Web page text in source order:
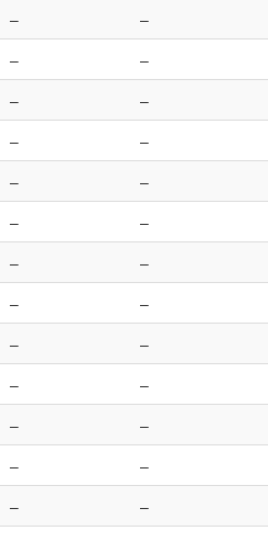
–
–
–
–
–
–
–
–
–
–
–
–
–
–
–
–
–
–
–
–
–
–
–
–
–
–